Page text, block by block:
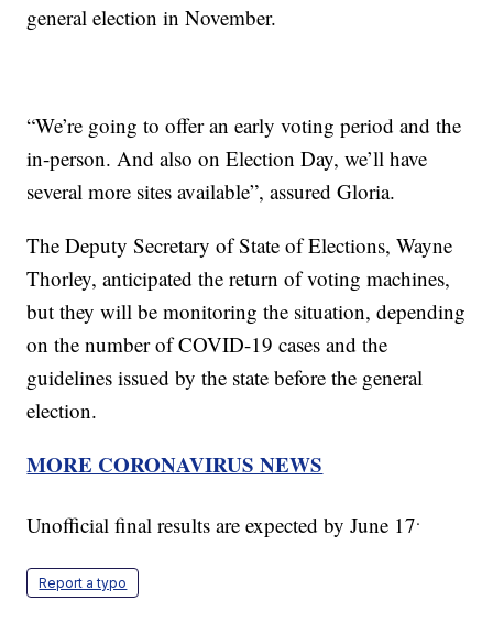
general election in November.
“We’re going to offer an early voting period and the
in-person. And also on Election Day, we’ll have
several more sites available”, assured Gloria.
The Deputy Secretary of State of Elections, Wayne
Thorley, anticipated the return of voting machines,
but they will be monitoring the situation, depending
on the number of COVID-19 cases and the
guidelines issued by the state before the general
election.
MORE CORONAVIRUS NEWS
Unofficial final results are expected by June 17.
Report a typo